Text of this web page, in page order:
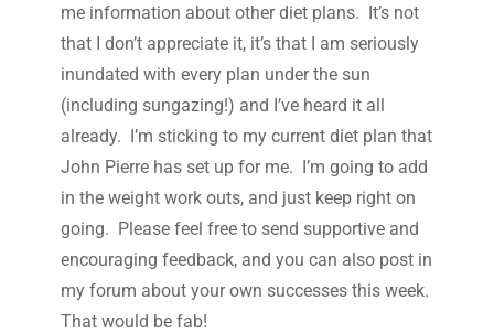
me information about other diet plans. It’s not
that I don’t appreciate it, it’s that I am seriously
inundated with every plan under the sun
(including sungazing!) and I’ve heard it all
already. I’m sticking to my current diet plan that
John Pierre has set up for me. I’m going to add
in the weight work outs, and just keep right on
going. Please feel free to send supportive and
encouraging feedback, and you can also post in
my forum about your own successes this week.
That would be fab!